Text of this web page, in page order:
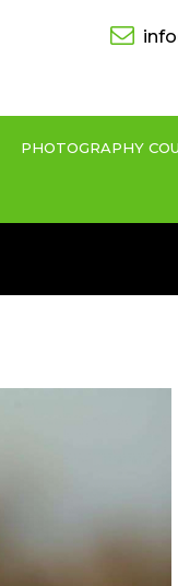
PHOTOGRAPHY